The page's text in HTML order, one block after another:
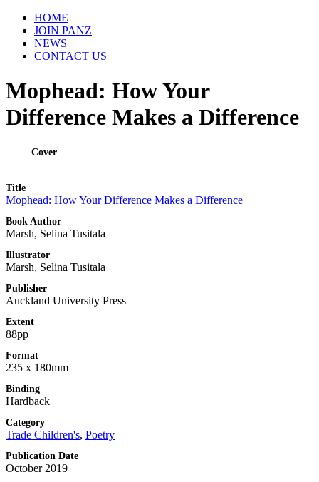
HOME
JOIN PANZ
NEWS
CONTACT US
Mophead: How Your
Difference Makes a Difference
Cover
Title
Mophead: How Your Difference Makes a Difference
Book Author
Marsh, Selina Tusitala
Illustrator
Marsh, Selina Tusitala
Publisher
Auckland University Press
Extent
88pp
Format
235 x 180mm
Binding
Hardback
Category
Trade Children's, Poetry
Publication Date
October 2019